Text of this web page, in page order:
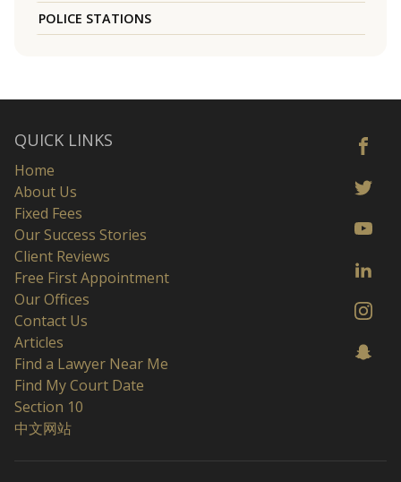
POLICE STATIONS
QUICK LINKS
Home
About Us
Fixed Fees
Our Success Stories
Client Reviews
Free First Appointment
Our Offices
Contact Us
Articles
Find a Lawyer Near Me
Find My Court Date
Section 10
中文网站